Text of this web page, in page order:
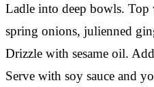
Ladle into deep bowls. Top
spring onions, julienned
Drizzle with sesame oil.
Serve with soy sauce and